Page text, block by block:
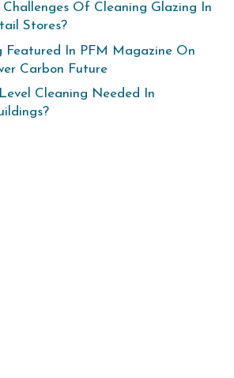
Of Cleaning Glazing In
Stores?
Featured In PFM Magazine On
Carbon Future
Cleaning Needed In